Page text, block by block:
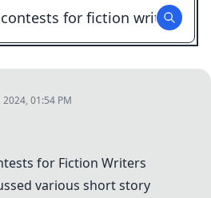
01:54 PM
for Fiction Writers
various short story